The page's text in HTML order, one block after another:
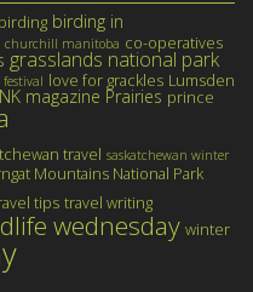
birding birding in
churchill manitoba co-operatives
grasslands national park
festival love for grackles Lumsden
magazine Prairies prince
travel saskatchewan winter
Mountains National Park
tips travel writing
wednesday winter